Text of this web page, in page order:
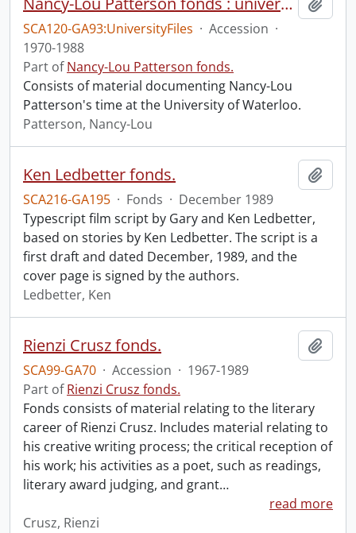
SCA120-GA93:UniversityFiles · Accession ·
1970-1988
Part ofNancy-Lou Patterson fonds.
Consists of material documenting Nancy-Lou
Patterson's time at the University of Waterloo.
Patterson, Nancy-Lou
Ken Ledbetter fonds.
SCA216-GA195 · Fonds · December 1989
Typescript film script by Gary and Ken Ledbetter,
based on stories by Ken Ledbetter. The script is a
first draft and dated December, 1989, and the
cover page is signed by the authors.
Ledbetter, Ken
Rienzi Crusz fonds.
SCA99-GA70 · Accession · 1967-1989
Part ofRienzi Crusz fonds.
Fonds consists of material relating to the literary
career of Rienzi Crusz. Includes material relating to
his creative writing process; the critical reception of
his work; his activities as a poet, such as readings,
literary award judging, and grant…
read more
Crusz, Rienzi